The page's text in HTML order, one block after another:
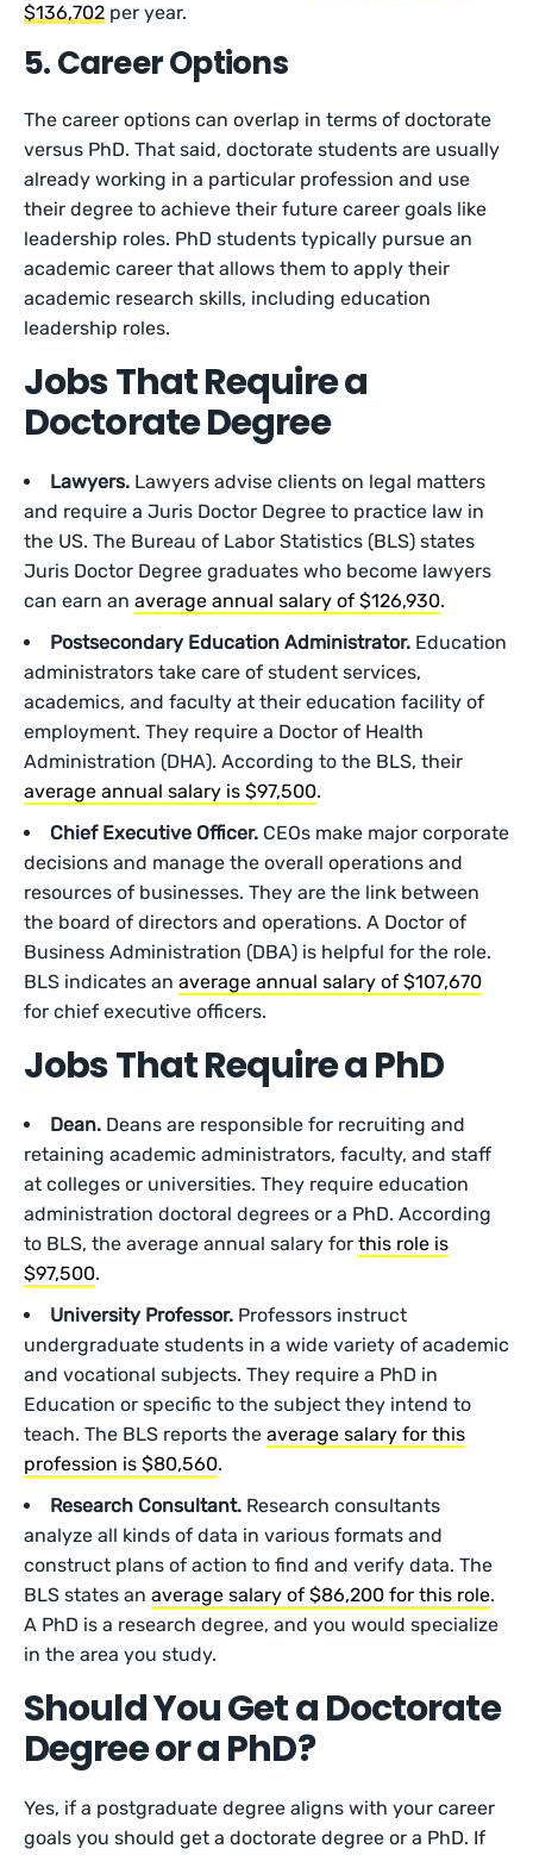
$136,702 per year.
5. Career Options
The career options can overlap in terms of doctorate
versus PhD. That said, doctorate students are usually
already working in a particular profession and use
their degree to achieve their future career goals like
leadership roles. PhD students typically pursue an
academic career that allows them to apply their
academic research skills, including education
leadership roles.
Jobs That Require a
Doctorate Degree
Lawyers. Lawyers advise clients on legal matters
and require a Juris Doctor Degree to practice law in
the US. The Bureau of Labor Statistics (BLS) states
Juris Doctor Degree graduates who become lawyers
can earn an average annual salary of $126,930.
Postsecondary Education Administrator. Education
administrators take care of student services,
academics, and faculty at their education facility of
employment. They require a Doctor of Health
Administration (DHA). According to the BLS, their
average annual salary is $97,500.
Chief Executive Officer. CEOs make major corporate
decisions and manage the overall operations and
resources of businesses. They are the link between
the board of directors and operations. A Doctor of
Business Administration (DBA) is helpful for the role.
BLS indicates an average annual salary of $107,670
for chief executive officers.
Jobs That Require a PhD
Dean. Deans are responsible for recruiting and
retaining academic administrators, faculty, and staff
at colleges or universities. They require education
administration doctoral degrees or a PhD. According
to BLS, the average annual salary for this role is
$97,500.
University Professor. Professors instruct
undergraduate students in a wide variety of academic
and vocational subjects. They require a PhD in
Education or specific to the subject they intend to
teach. The BLS reports the average salary for this
profession is $80,560.
Research Consultant. Research consultants
analyze all kinds of data in various formats and
construct plans of action to find and verify data. The
BLS states an average salary of $86,200 for this role.
A PhD is a research degree, and you would specialize
in the area you study.
Should You Get a Doctorate
Degree or a PhD?
Yes, if a postgraduate degree aligns with your career
goals you should get a doctorate degree or a PhD. If